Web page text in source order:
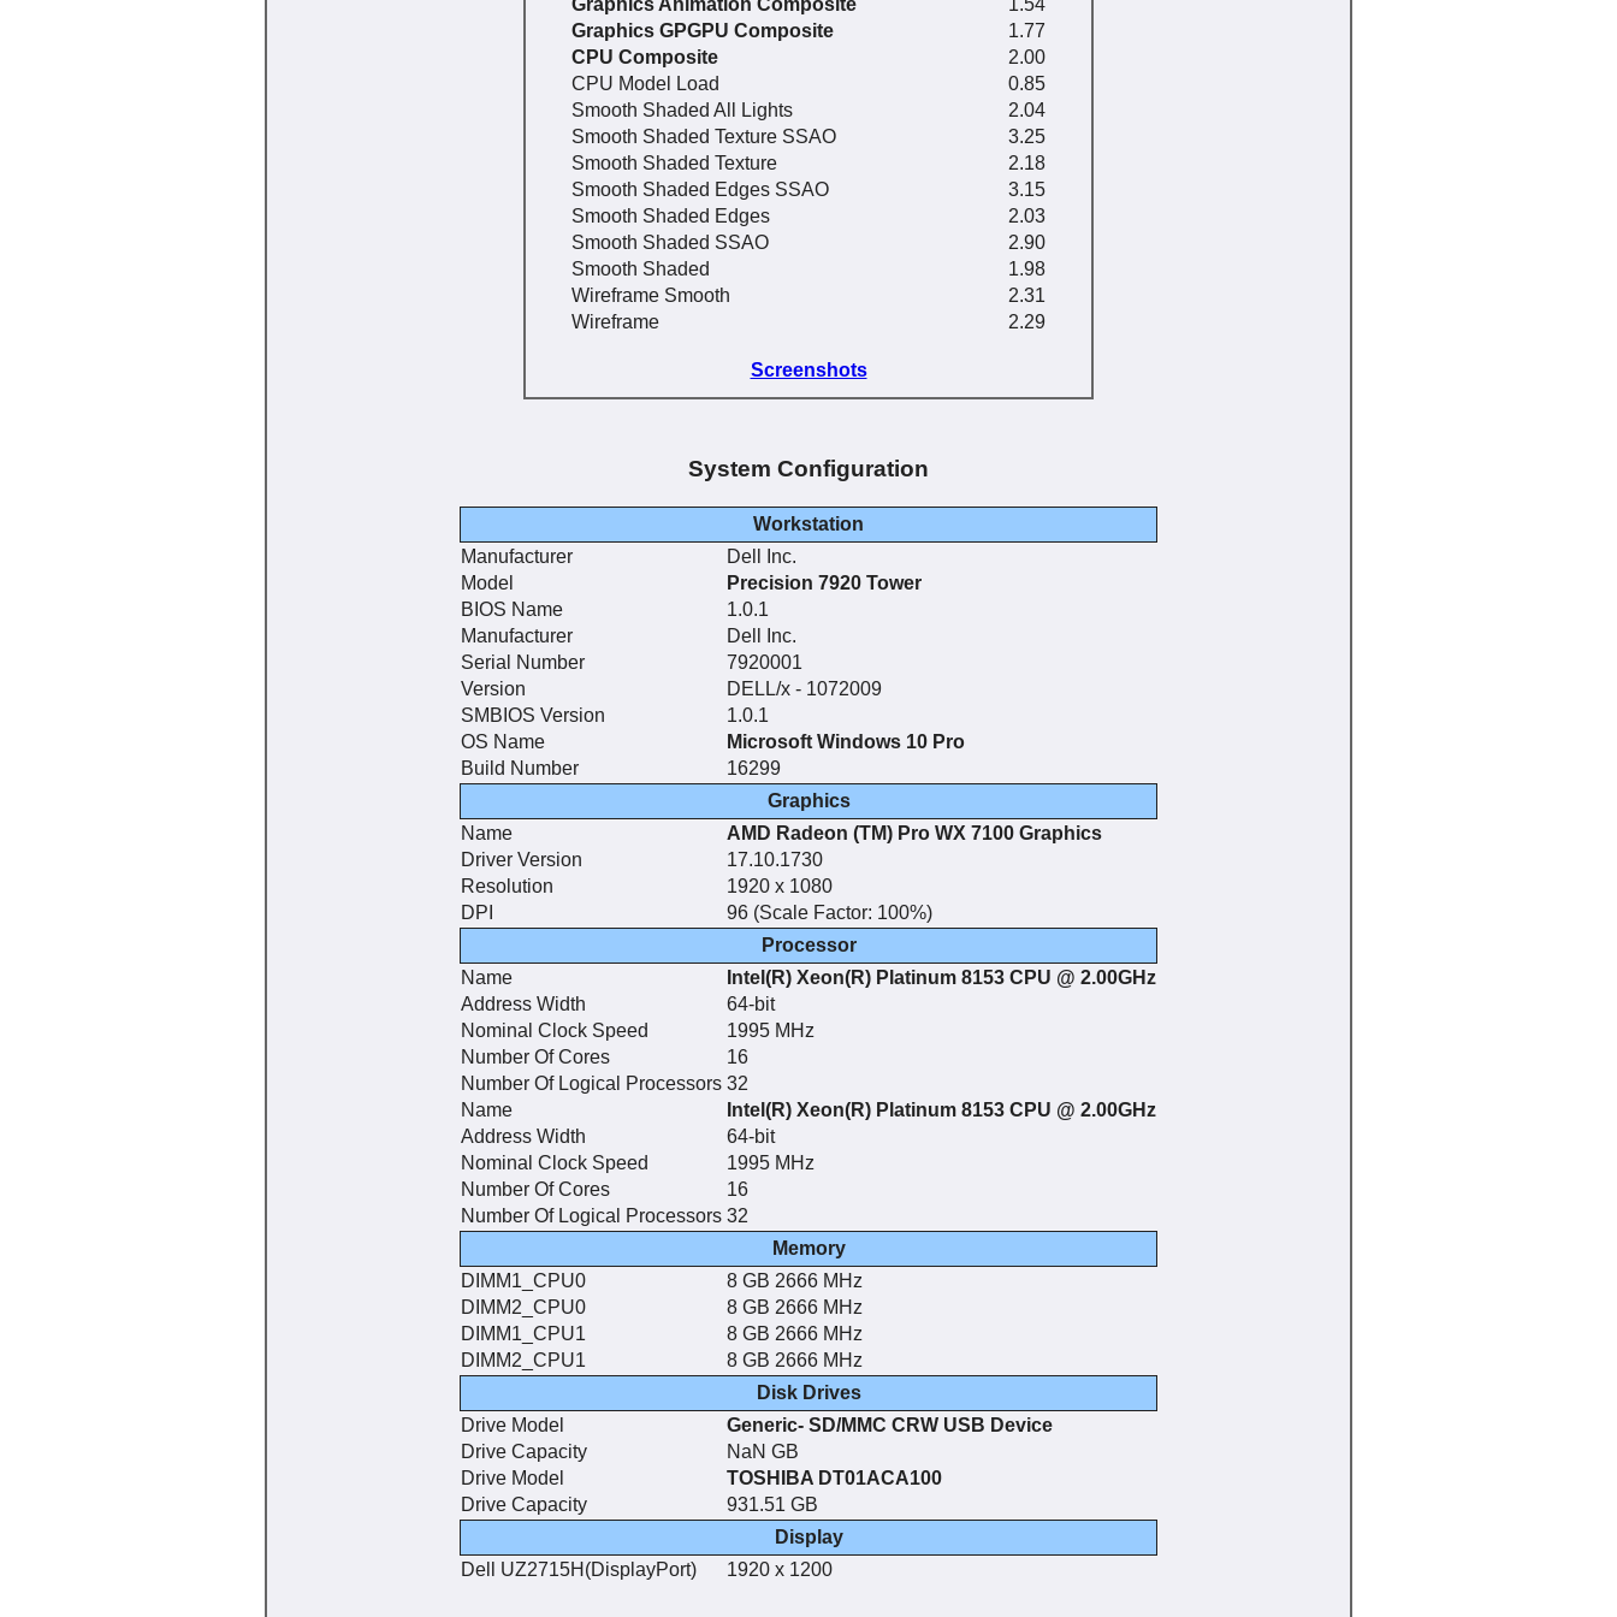
Graphics Animation Composite
1.54
Graphics GPGPU Composite
1.77
CPU Composite
2.00
CPU Model Load
0.85
Smooth Shaded All Lights
2.04
Smooth Shaded Texture SSAO
3.25
Smooth Shaded Texture
2.18
Smooth Shaded Edges SSAO
3.15
Smooth Shaded Edges
2.03
Smooth Shaded SSAO
2.90
Smooth Shaded
1.98
Wireframe Smooth
2.31
Wireframe
2.29
Screenshots
System Configuration
Workstation
Manufacturer
Dell Inc.
Model
Precision 7920 Tower
BIOS Name
1.0.1
Manufacturer
Dell Inc.
Serial Number
7920001
Version
DELL/x - 1072009
SMBIOS Version
1.0.1
OS Name
Microsoft Windows 10 Pro
Build Number
16299
Graphics
Name
AMD Radeon (TM) Pro WX 7100 Graphics
Driver Version
17.10.1730
Resolution
1920 x 1080
DPI
96 (Scale Factor: 100%)
Processor
Name
Intel(R) Xeon(R) Platinum 8153 CPU @ 2.00GHz
Address Width
64-bit
Nominal Clock Speed
1995 MHz
Number Of Cores
16
Number Of Logical Processors 32
Name
Intel(R) Xeon(R) Platinum 8153 CPU @ 2.00GHz
Address Width
64-bit
Nominal Clock Speed
1995 MHz
Number Of Cores
16
Number Of Logical Processors 32
Memory
DIMM1_CPU0
8 GB 2666 MHz
DIMM2_CPU0
8 GB 2666 MHz
DIMM1_CPU1
8 GB 2666 MHz
DIMM2_CPU1
8 GB 2666 MHz
Disk Drives
Drive Model
Generic- SD/MMC CRW USB Device
Drive Capacity
NaN GB
Drive Model
TOSHIBA DT01ACA100
Drive Capacity
931.51 GB
Display
Dell UZ2715H(DisplayPort)
1920 x 1200